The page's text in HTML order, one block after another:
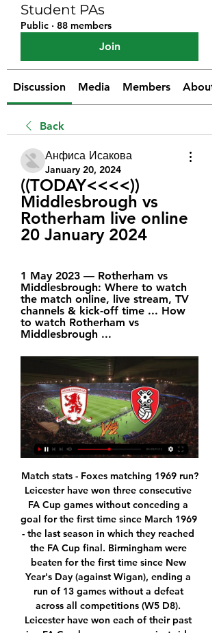
Student PAs
Public · 88 members
Join
Discussion Media Members About
Back
Анфиса Исакова
January 20, 2024
((TODAY<<<<))
Middlesbrough vs
Rotherham live online
20 January 2024
1 May 2023 — Rotherham vs
Middlesbrough: Where to watch
the match online, live stream, TV
channels & kick-off time ... How
to watch Rotherham vs
Middlesbrough ...
Match stats - Foxes matching 1969 run?Leicester have won three consecutive FA Cup games without conceding a goal for the first time since March 1969 - the last season in which they reached the FA Cup final. Birmingham were beaten for the first time since New Year's Day (against Wigan), ending a run of 13 games without a defeat across all competitions (W5 D8). Leicester have won each of their past nine FA Cup home games against sides from a lower division, in a run dating back to the start of the 2008-09 campaign.

Man Utd and Chelsea go head to head for Dembele and Sancho - Paper Round Barca seek stand-in forward for injured Dembele - Setien RFEF rules dictate that if a player is out injured for at least five months then their club can sign a replacement outside a transfer window, as long as they are based in Spain's top two divisions or they are a free agent.

The boys were 100% in the game and that helped a lot. Champions League, Super Cup, Club World Cup. Liverpool will be hard to shift' Media playback is not supported on this device Leicester lacked patience - Rodgers Liverpool have been close before, runners-up to Manchester City by just a single point last season and finished second to the same team in 2013-14 under now Leicester boss Brendan Rodgers.

BookingPosted at 63' Riccardo Gagliolo (Parma) is shown the yellow card. SubstitutionPosted at 63' Substitution, Napoli. Dries Mertens replaces Allan. Posted at 63' Foul by Giovanni Di Lorenzo (Napoli). The Bavarians, missing several players through injury, climbed to fourth place on 27 points, four behind leaders Borussia Moenchengladbach who visit VfL Wolfsburg on Sunday.

Hearts come into this game as they enter their fifth week without a managerial appointment, with Austin MacPhee taking the reins once again. However, things aren't looking good for the Jambos and they've lost three of their last five matches.

Despite losing (Brazil playmaker Philippe) Coutinho (to Barcelona in 2018), the side got stronger and that says a great deal about the club and the players who play for them. Video - Inter move for Man Utd wonderkid gathers pace – Euro Papers00:57 Klopp was similarly generous in his praise of Simeone's Atletico, hailing their efficiency as a team after their 2014 La Liga title and subsequent near misses in the Champions League.

The problem for the side from the German capital is that they continue to give too much away in the defensive third. Saturday's defeat marked six games without a clean sheet. They've shipped at least twice in four of those six and have conceded a worrying total of 11. At times, they've been a little unlucky, but they've also shipped expected goals figures of 1.63 and 2.41 during that time, so it's fair to say that they need to do a better job of nullifying an opposition threat.

Middlesbrough FC - Rotherham United: Live Stream & TV Where to live stream & watch Middlesbrough FC - Rotherham United on TV today: Is it on Prime Video? Find live stream & TV options now on JustWatch!

Guardiola, however, is in no rush to lose his right-hand man. Manchester City assistant coach Mikel Arteta arrives for the Premier League match between Manchester City and Watford FC at Etihad StadiumGetty Images "I'd like him to stay with us," he added. Manchester City has a person of incredible value to work here in the future.

Stadiums host football matches, music concerts, the occasional wedding proposal - but rarely are venues for gender reveals. But that's what Wolves' Molineux Stadium was used for this week. Striker Raul Jimenez and his girlfriend, actor Daniela Basso, invited their friends and family to the stadium to reveal the sex of their unborn baby in a fitting way - by hitting top bins. The Mexico international managed to miss first time, and Daniela sent a shot wide - but a second attempt was all that was needed to hit the target and release a puff of coloured smoke.

Taoyuan International will host Taipei Bear for the Mulan Football League Women. In my opinion, the visitors have better team than their opponent. Taipei Bear are more ambitious team in this new campaign. Taipei Bear are currently on the 1st position with 7 points. I think, the visitors will try to get the victory on the opposite stadium. In any case, they will try to remain unbeaten. Also, we have Taoyuan W who's is very average team in this league. I think, the hosts will try to provide a strong resistance. However, this will not be an easy job. Maybe this is - draw. 

Ibrahimovic was at Serie A side Milan from 2010 to 2012, scoring 42 goals in 61 league games for the club. He joined LA Galaxy in March 2018 and scored 53 goals during his time in the United States as well as being named in the MLS best XI teams of 2018 and 2019. Ibrahimovic statue has nose cut off by vandalsMilan are without a major trophy since their 18th Italian title in 2011. The seven-time European champions are enduring a miserable season, sitting 11th in Serie A, with 21 points from 17 games.

Over to the corner flag he went, over to his jubilant away fans, and once he got there he gave it the full Kylian Mbappé. And he almost kept a straight face, too. Bless him. RETRO CORNER Obviously Liverpool didn’t technically win the league last night, but … well, they pretty much did. So the Warm-Up looked up the last time Liverpool winning a league happened, a 2-1 win over QPR all the way back in 1990.

On Monday morning, I woke up and heard about the situation in Madrid, that they would close the schools and universities from Wednesday, so it was really strange to prepare for that game, to be honest. I usually don’t struggle with things around me, I can build barriers right and left when I prepare for a game, but in that moment it was really difficult.

Chelsea, Liverpool, Tottenham, Celtic and Rangers are among 50 European clubs who will use their social media to help find missing young people. The project, which will run on International Missing Children's Day on 25 May, was inspired by Roma. The Italian club showed videos of missing children when signing players over the past two transfer windows, and six children featured have been found. The 'Football Cares' initiative is being supported by Fifa.

In my opinion a win for Pyunik will not be so easy today: Banants has just collected the first win in the 2nd part of this season beating Gandzasar by 1-0 after a 1-0 loss vs Ararat, while Pyunik has shown a very poor shape losing at home vs Ararat-Armenia by 0-3. Pyunik has scored 12 goals more than Banants so far, but has also conceded 12 goals more than them and in tight matches like this defenses are usually more important than attacks. Banants is unbeaten in the last 3 matches played here and has also won once, so winning again seems to be likely for them.

Defender John Egan fired wide from a good position following a goal-mouth scramble, while Stevens shot into the side-netting from a tight angle as the Blades threatened to catch Palace out on the counter. Wilder's team have lost just two of their 13 league games away from Bramall Lane this season, winning four and drawing seven.

Southampton grabbed the early advantage at Villa Park after Shane Long chased down a long ball behind the Villa backline, but his effort was parried by goalkeeper Tom Heaton, only for Ings to score from the rebound. The visitors doubled their lead on the half-hour mark after a James Ward-Prowse corner found an unmarked Jack Stephens, who headed the ball into the bottom right corner.

Posted at 50' Ryan Fredericks (West Ham United) wins a free kick on the right wing. Posted at 49' Corner, Norwich City. Conceded by Jarrod Bowen. Troy Deeney scored two second-half penalties as Watford came from behind once more to beat Newcastle and open up vital breathing space as they battle to avoid relegation from the Premier League. Newcastle were the better side in the first half at Vicarage Road and deserved the lead given to them when Dwight Gayle turned in Federico Fernandez's flick from Matt Ritchie's corner in the 23rd minute.

In England, Northampton Town and Cheltenham Town are expected to meet each other for a League 2 match which will be held at PTS Academy stadium, Northampton city. The teams have not been playing in the recent past due to ongoing condition of corona virus but they have resumed their matches. We expect the teams to have a stiff competition as they have enough time to rest and do enough exercise. 

He has it at Burnley and it works. It is a small tight-knit squad. At Burnley he has complete control and if he is to go over to a bigger club would he get that control?"Serious decisions to be made for ClaretsThere is a major risk for Burnley too. Five of Dyche's seven full seasons in charge have been in the Premier League. In the other two, Burnley were promoted to it. The club has not enjoyed a sustained period like that since their glory days in the 1960s.

He makes the league a lot more exciting, so I hope not," Gerrard said. Rangers: temporary dip or lasting trend?'More challenging for Kamberi to return' - RossRangers 'missing a spark' - Gerrard"I know he feels strongly about these issues. My advice to Alfredo is to continue to be strong - we're here for him if he needs that support - and to continue to do what he does best, which is scoring goals and making our supporters happy.

Barcelona’s defeat to Atletico Madrid in the Spanish Super Cup appears to have been the final straw for Valverde, who has won La Liga in both his seasons at the club. It would be the first time Barca have sacked a head coach in the middle of a season since Louis van Gaal in 2003, and Valverde would leave the club top of the table, albeit on goal difference from Real Madrid.

Which brings us to Inter, and their transfer moves over this transfer window. The word is that the club are getting a little closer to Tottenham’s demands for Christian Eriksen, with clued-in Italian transfer matrix Fabrizio Romano reporting that they’re upping